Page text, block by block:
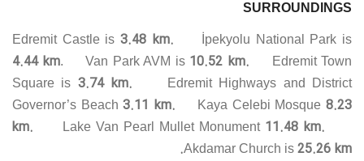
SURROUNDINGS
Edremit Castle is 3.48 km. İpekyolu National Park is
4.44 km. Van Park AVM is 10.52 km.
Edremit Town
Square is 3.74 km.
Edremit Highways and District
Governor’s Beach3.11 km. Kaya Celebi Mosque8.23
km.
Lake Van Pearl Mullet Monument 11.48 km.
Akdamar Church is 25.26 km.